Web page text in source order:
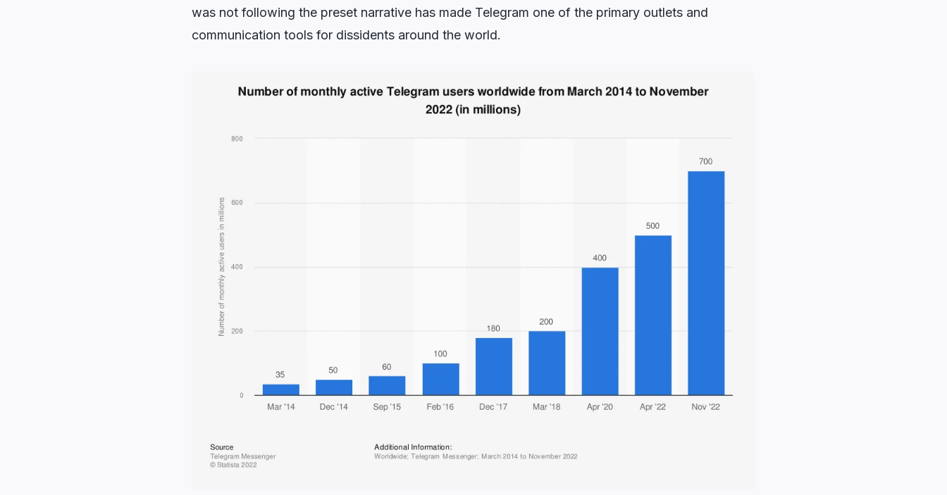
was not following the preset narrative has made Telegram one of the primary outlets and
communication tools for dissidents around the world.